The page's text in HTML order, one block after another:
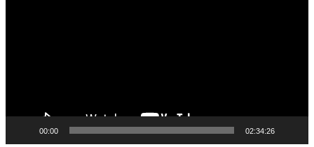
00:00 02:34:26